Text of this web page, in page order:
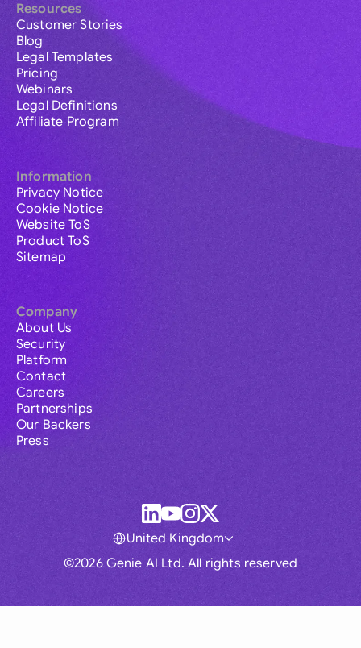
Resources
Customer Stories
Blog
Legal Templates
Pricing
Webinars
Legal Definitions
Affiliate Program
Information
Privacy Notice
Cookie Notice
Website ToS
Product ToS
Sitemap
Company
About Us
Security
Platform
Contact
Careers
Partnerships
Our Backers
Press
©2026 Genie AI Ltd. All rights reserved
United Kingdom